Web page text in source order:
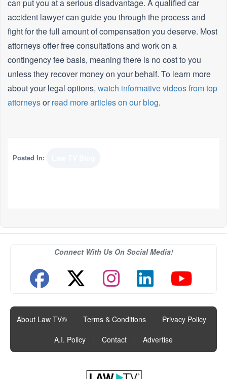
can put you at a serious disadvantage. A qualified car
accident lawyer can guide you through the process and
fight for the full amount of compensation you deserve. Most
attorneys offer free consultations and work on a
contingency fee basis, meaning there is no cost to you
unless they recover money on your behalf. To learn more
about your legal options, watch informative videos from top
attorneysorread more articles on our blog.
Posted In:
Connect With Us On Social Media!
About Law TV® Terms & Conditions Privacy Policy
A.I. Policy
Contact Advertise